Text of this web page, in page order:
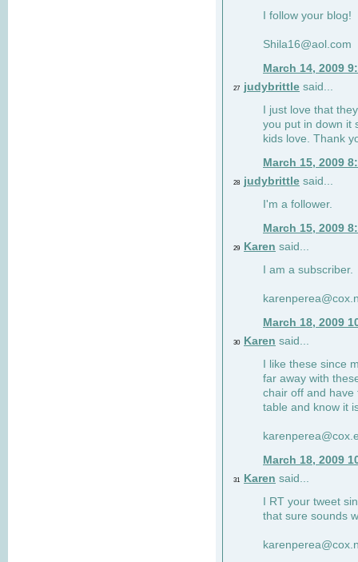
I follow your blog!
Shila16@aol.com
March 14, 2009
27 judybrittle said...
I just love that
you put in down it
kids love. Thank
March 15, 2009
28 judybrittle said...
I'm a follower.
March 15, 2009
29 Karen said...
I am a subscriber.
March 18, 2009
30 Karen said...
I like these since
far away with
chair off and have
table and know it
March 18, 2009
31 Karen said...
I RT your tweet
that sure sounds